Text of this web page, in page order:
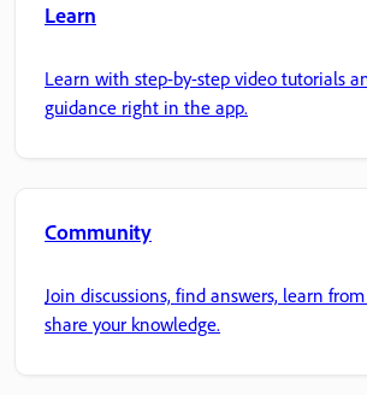
Learn
Learn with step-by-step video tutorials
guidance right in the app.
Community
Join discussions, find answers, learn
share your knowledge.